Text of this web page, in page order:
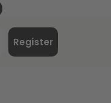
page
Register